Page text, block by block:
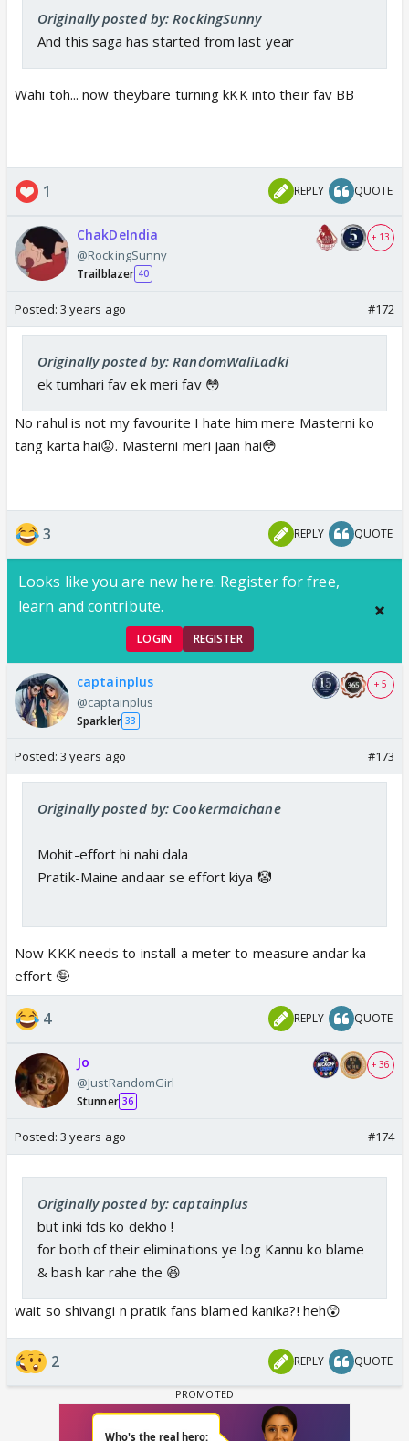
Originally posted by: RockingSunny
And this saga has started from last year
Wahi toh... now theybare turning kKK into their fav BB
1 REPLY QUOTE
ChakDeIndia
@RockingSunny
Trailblazer 40
+ 13
Posted: 3 years ago #172
Originally posted by: RandomWaliLadki
ek tumhari fav ek meri fav 😳
No rahul is not my favourite I hate him mere Masterni ko
tang karta hai😡. Masterni meri jaan hai😳
3 REPLY QUOTE
Looks like you are new here. Register for free,
learn and contribute.
LOGIN REGISTER
captainplus
@captainplus
Sparkler 33
+ 5
Posted: 3 years ago #173
Originally posted by: Cookermaichane
Mohit-effort hi nahi dala
Pratik-Maine andaar se effort kiya 🤡
Now KKK needs to install a meter to measure andar ka
effort 🤪
4 REPLY QUOTE
Jo
@JustRandomGirl
Stunner 36
+ 36
Posted: 3 years ago #174
Originally posted by: captainplus
but inki fds ko dekho !
for both of their eliminations ye log Kannu ko blame
& bash kar rahe the 😆
wait so shivangi n pratik fans blamed kanika?! heh😲
2 REPLY QUOTE